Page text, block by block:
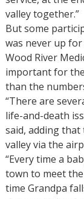
valley together.”
But some
was never up for
Wood River
important for
than the
“There are
life-and-death
said, adding
valley via the
“Every time a
town to meet the
time Grandpa